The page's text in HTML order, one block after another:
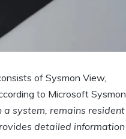
of Sysmon View,
to Microsoft Sysmon
system, remains resident
detailed information